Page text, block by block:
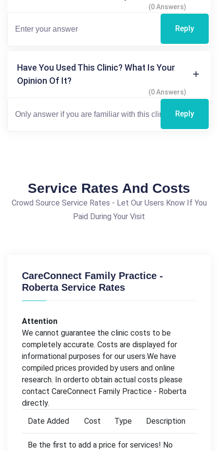
(0 Answers)
Reply
Have You Used This Clinic? What Is Your
Opinion Of It?
(0 Answers)
Reply
Service Rates And Costs
Crowd Source Service Rates - Let Our Users Know If You
Paid During Your Visit
CareConnect Family Practice -
Roberta Service Rates
Attention
We cannot guarantee the clinic costs to be
completely accurate. Costs are displayed for
informational purposes for our users.We have
compiled prices provided by users and online
research. In orderto obtain actual costs please
contact CareConnect Family Practice - Roberta
directly.
Date Added
Cost Type Description
Be the first to add a price for services! No